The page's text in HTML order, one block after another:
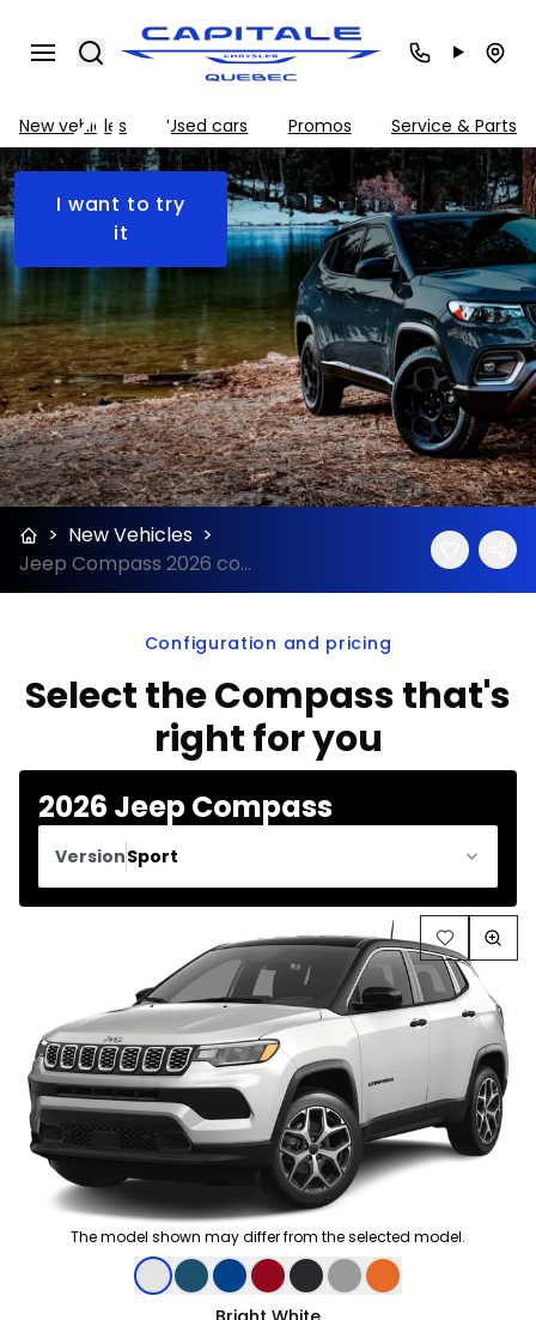
Search
New vehicles Used cars Promos Service & Parts
Jeep
Compass
2026
I want to try
it
> New Vehicles >
Jeep Compass 2026 configuration and price
Configuration and pricing
Select the Compass that's
right for you
2026 Jeep Compass
VersionSport
The model shown may differ from the selected model.
Color selection